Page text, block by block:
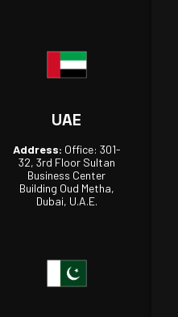
UAE
Address: Office: 301-
32, 3rd Floor Sultan
Business Center
Building Oud Metha,
Dubai, U.A.E.